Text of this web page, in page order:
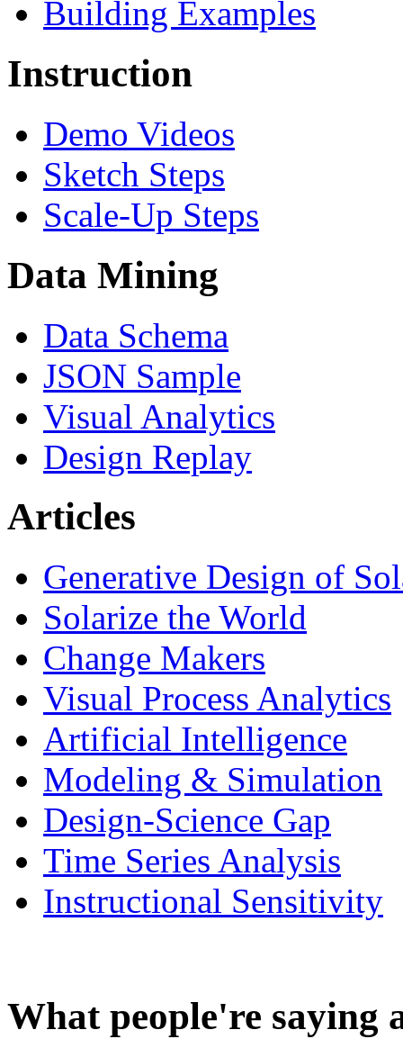
Building Examples
Instruction
Demo Videos
Sketch Steps
Scale-Up Steps
Data Mining
Data Schema
JSON Sample
Visual Analytics
Design Replay
Articles
Generative Design of
Solarize the World
Change Makers
Visual Process Analytics
Artificial Intelligence
Modeling & Simulation
Design-Science Gap
Time Series Analysis
Instructional Sensitivity
What people're saying